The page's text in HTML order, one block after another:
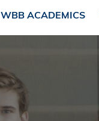
WBB ACADEMICS